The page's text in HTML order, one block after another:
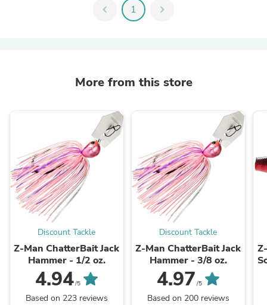
chevron_left 1 chevron_right
More from this store
Discount Tackle
Z-Man ChatterBait Jack
Hammer - 1/2 oz.
4.94/5
Based on 223 reviews
Discount Tackle
Z-Man ChatterBait Jack
Hammer - 3/8 oz.
4.97 /5
Based on 200 reviews